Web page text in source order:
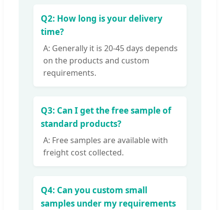
Q2: How long is your delivery
time?
A: Generally it is 20-45 days depends
on the products and custom
requirements.
Q3: Can I get the free sample of
standard products?
A: Free samples are available with
freight cost collected.
Q4: Can you custom small
samples under my requirements